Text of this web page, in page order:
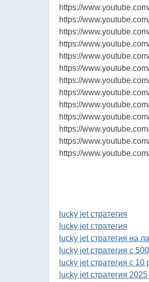
https://
https://
https://
https://
https://
https://
https://
https://
https://
https://
https://
https://
https://
lucky jet стратегия
lucky jet стратегия
lucky jet стратегия на
lucky jet стратегия с
lucky jet стратегия с 10
lucky jet стратегия 2025